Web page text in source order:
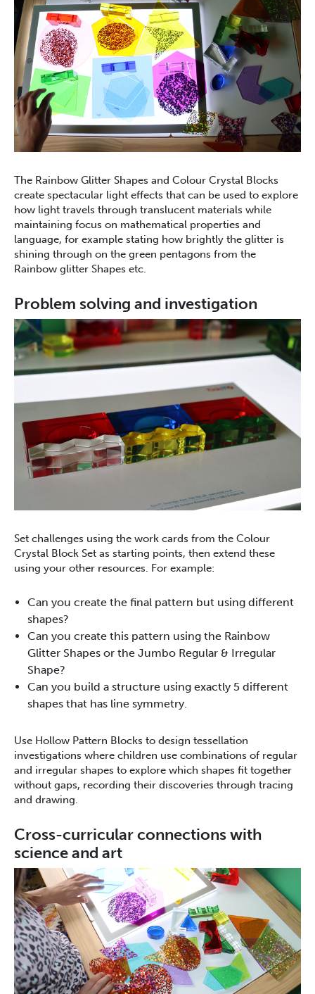
The Rainbow Glitter Shapes and Colour Crystal Blocks
create spectacular light effects that can be used to explore
how light travels through translucent materials while
maintaining focus on mathematical properties and
language, for example stating how brightly the glitter is
shining through on the green pentagons from the
Rainbow glitter Shapes etc.
Problem solving and investigation
Set challenges using the work cards from the Colour
Crystal Block Set as starting points, then extend these
using your other resources. For example:
Can you create the final pattern but using different
shapes?
Can you create this pattern using the Rainbow
Glitter Shapes or the Jumbo Regular & Irregular
Shape?
Can you build a structure using exactly 5 different
shapes that has line symmetry.
Use Hollow Pattern Blocks to design tessellation
investigations where children use combinations of regular
and irregular shapes to explore which shapes fit together
without gaps, recording their discoveries through tracing
and drawing.
Cross-curricular connections with
science and art